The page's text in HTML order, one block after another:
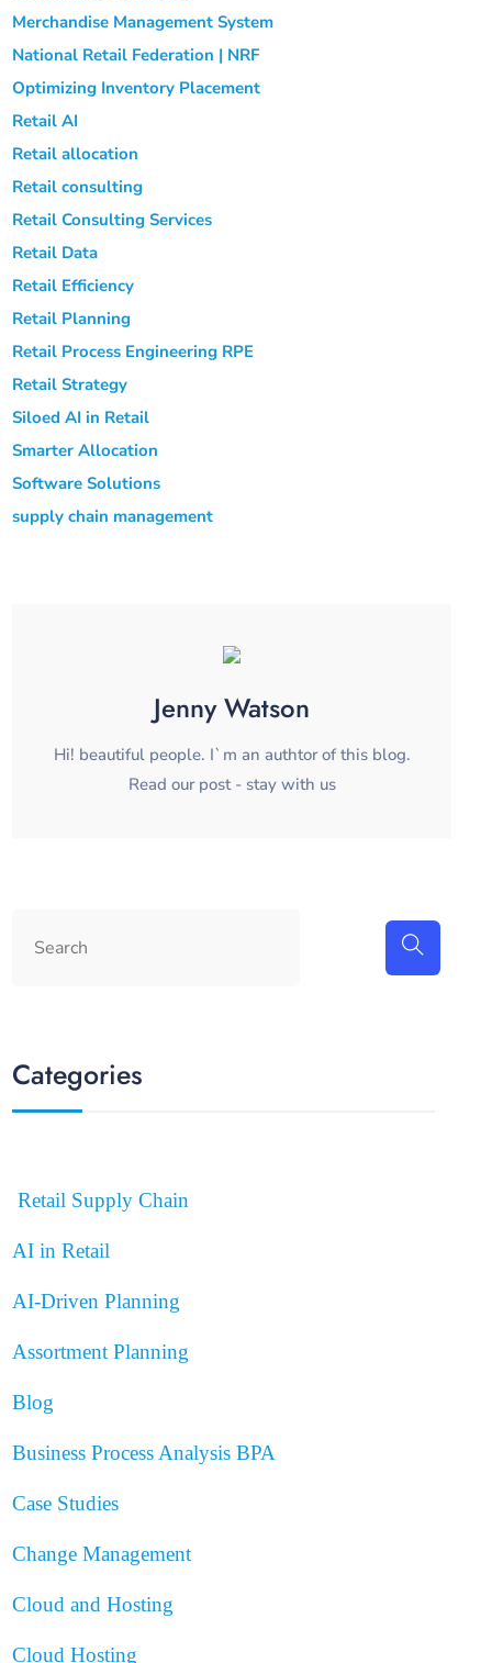
Merchandise Management System
National Retail Federation | NRF
Optimizing Inventory Placement
Retail AI
Retail allocation
Retail consulting
Retail Consulting Services
Retail Data
Retail Efficiency
Retail Planning
Retail Process Engineering RPE
Retail Strategy
Siloed AI in Retail
Smarter Allocation
Software Solutions
supply chain management
Jenny Watson
Hi! beautiful people. I`m an authtor of this blog.
Read our post - stay with us
Categories
Retail Supply Chain
AI in Retail
AI-Driven Planning
Assortment Planning
Blog
Business Process AnalysisBPA
Case Studies
Change Management
Cloud and Hosting
Cloud Hosting